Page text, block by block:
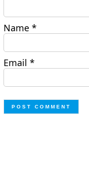
Name*
Email*